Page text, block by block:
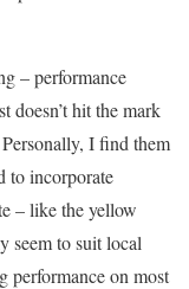
– performance
doesn’t hit the mark
I find them
to incorporate
– like the yellow
seem to suit local
performance on most